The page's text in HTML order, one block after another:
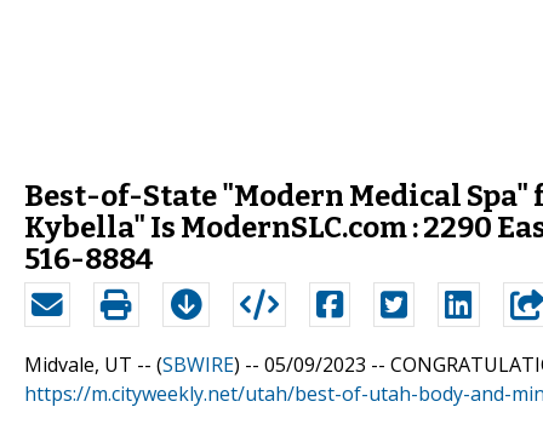
Best-of-State "Modern Medical Spa"
Kybella" Is ModernSLC.com : 2290
516-8884
Midvale, UT -- (SBWIRE) -- 05/09/2023 --
https://m.cityweekly.net/utah/best-of-utah-body-and-